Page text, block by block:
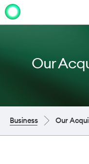
Our
Business Our